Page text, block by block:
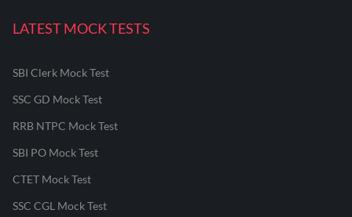
LATEST MOCK TESTS
SBI Clerk Mock Test
SSC GD Mock Test
RRB NTPC Mock Test
SBI PO Mock Test
CTET Mock Test
SSC CGL Mock Test